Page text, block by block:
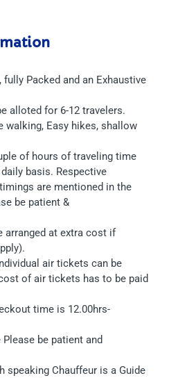
Packed and an Exhaustive
alloted for 6-12 travelers.
walking, Easy hikes, shallow
of hours of traveling time
basis. Respective
are mentioned in the
be patient &
arranged at extra cost if
air tickets can be
of air tickets has to be paid
time is 12.00hrs-
be patient and
speaking Chauffeur is a Guide